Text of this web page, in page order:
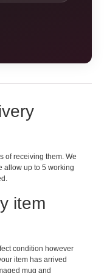
of receiving them. We
allow up to 5 working
item
condition however
item has arrived
mug and